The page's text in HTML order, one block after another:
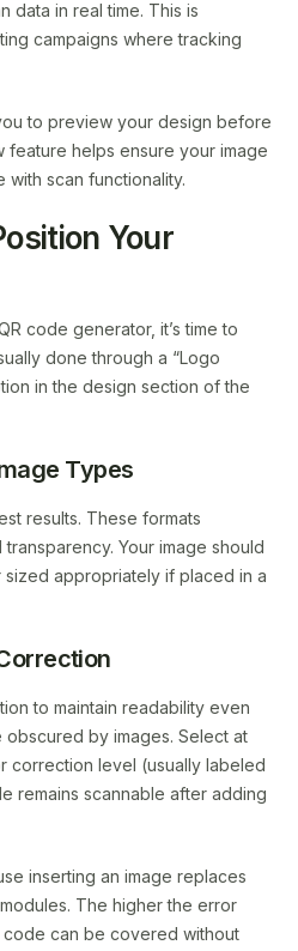
data in real time. This is
campaigns where tracking
to preview your design before
feature helps ensure your image
with scan functionality.
Your
code generator, it’s time to
done through a “Logo
in the design section of the
Types
results. These formats
Your image should
appropriately if placed in a
to maintain readability even
by images. Select at
correction level (usually labeled
remains scannable after adding
inserting an image replaces
The higher the error
can be covered without